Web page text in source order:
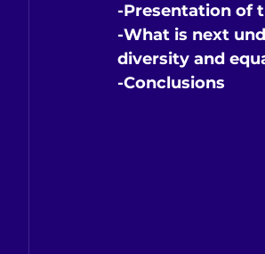
-Presentation of
-What is next
diversity and
-Conclusions